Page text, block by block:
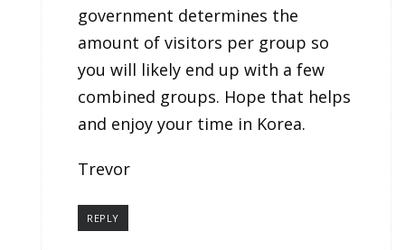
government determines the
amount of visitors per group so
you will likely end up with a few
combined groups. Hope that helps
and enjoy your time in Korea.
Trevor
REPLY